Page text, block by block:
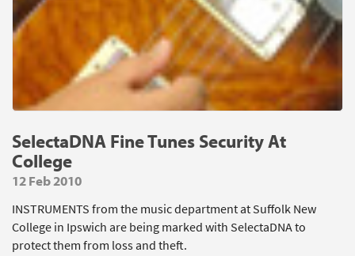
SelectaDNA Fine Tunes Security At
College
12 Feb 2010
INSTRUMENTS from the music department at Suffolk New
College in Ipswich are being marked with SelectaDNA to
protect them from loss and theft.